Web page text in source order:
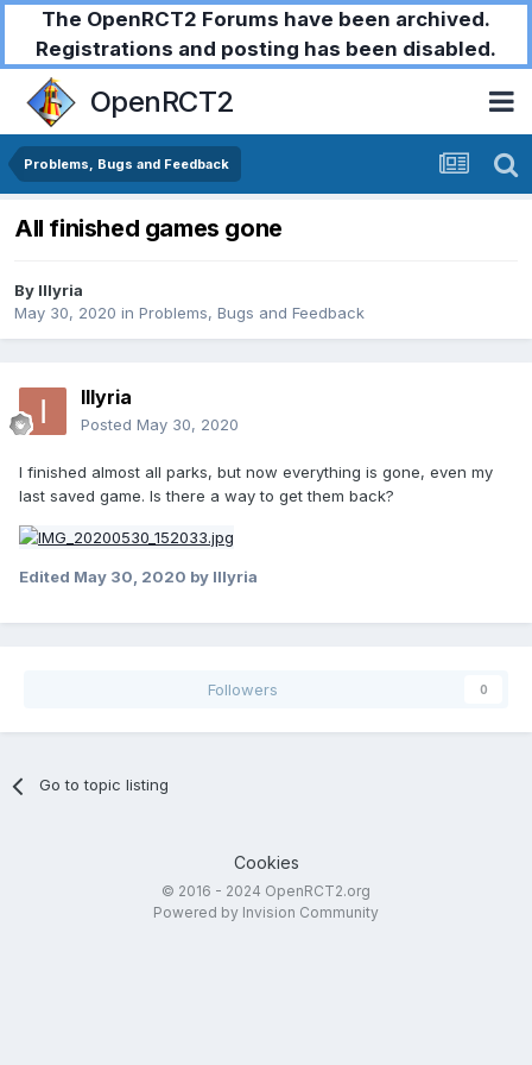
The OpenRCT2 Forums have been archived.
Registrations and posting has been disabled.
OpenRCT2
Problems, Bugs and Feedback
All finished games gone
By Illyria
May 30, 2020 in Problems, Bugs and Feedback
Illyria
Posted May 30, 2020
I finished almost all parks, but now everything is gone, even my
last saved game. Is there a way to get them back?
Edited May 30, 2020 by Illyria
Followers 0
Go to topic listing
Cookies
© 2016 - 2024 OpenRCT2.org
Powered by Invision Community